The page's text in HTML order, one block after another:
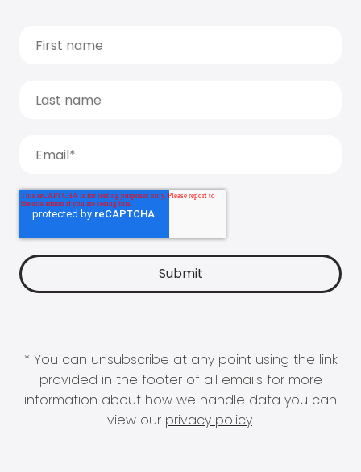
* You can unsubscribe at any point using the link
provided in the footer of all emails for more
information about how we handle data you can
view our privacy policy.